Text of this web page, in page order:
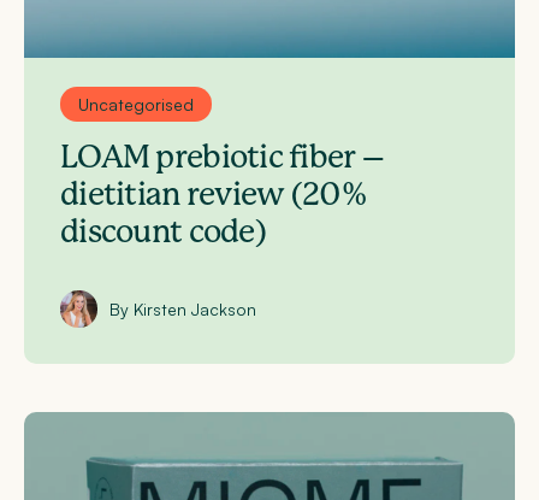
Uncategorised
LOAM prebiotic fiber –
dietitian review (20%
discount code)
By Kirsten Jackson